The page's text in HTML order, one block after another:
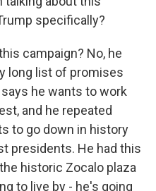
specifically?
campaign? No, he
long list of promises
he wants to work
and he repeated
to go down in history
presidents. He had this
historic Zocalo plaza
to live by - he's going